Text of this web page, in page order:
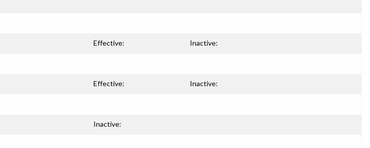
Effective: Inactive:
Effective: Inactive:
Inactive: